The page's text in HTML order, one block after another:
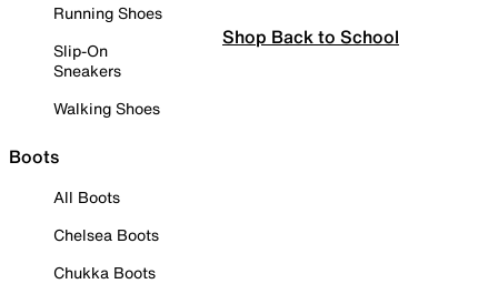
Running Shoes
Slip-On
Sneakers
Walking Shoes
Boots
All Boots
Chelsea Boots
Chukka Boots
Shop Back to School